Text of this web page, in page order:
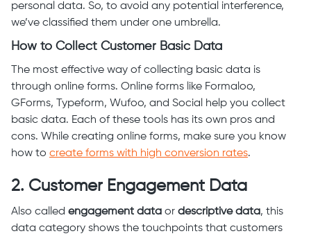
personal data. So, to avoid any potential interference,
we’ve classified them under one umbrella.
How to Collect Customer Basic Data
The most effective way of collecting basic data is
through online forms. Online forms like Formaloo,
GForms, Typeform, Wufoo, and Social help you collect
basic data. Each of these tools has its own pros and
cons. While creating online forms, make sure you know
how to create forms with high conversion rates.
2. Customer Engagement Data
Also called engagement data or descriptive data, this
data category shows the touchpoints that customers